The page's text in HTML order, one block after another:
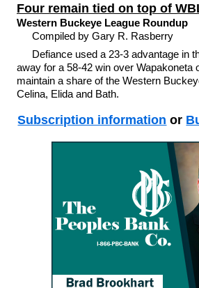
Four remain tied on top of
Western Buckeye League Roundup
Compiled by Gary R. Rasberry
Defiance used a 23-3 advantage in
away for a 58-42 win over Wapakoneta
maintain a share of the Western
Celina, Elida and Bath.
Subscription information or